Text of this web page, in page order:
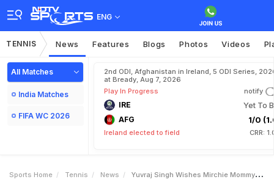
ENG
TENNIS News Features Blogs Photos Videos
All Matches
India Matches
FIFA WC 2026
2nd ODI, Afghanistan in Ireland, 5 ODI Series,
at Bready, Aug 7, 2026
Play In Progress
notify
IRE Yet To
AFG 1/0
Ireland elected to field CRR:
Sports Home Tennis News Yuvraj Singh Wishes Mirchie Mommy Sania Mirza As Tennis Star Turns 34